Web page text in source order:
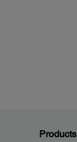
Products